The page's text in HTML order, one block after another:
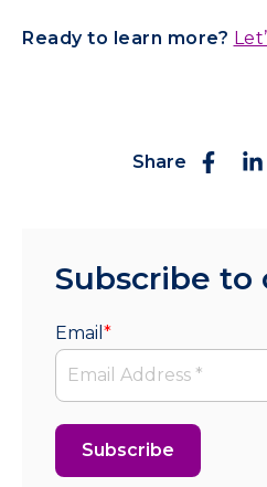
Ready to learn more?
Share
Subscribe to
Email *